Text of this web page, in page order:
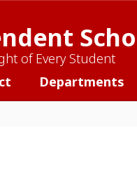
of Every Student
Departments